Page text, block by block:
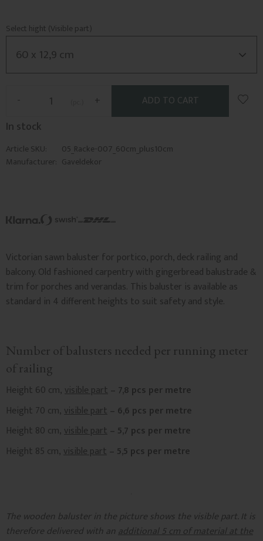
Select hight (Visible part)
+
-
Add
In stock
Article SKU
05_Racke-007_60cm_plus10cm
Manufacturer Gaveldekor
Victorian sawn baluster for portico, porch, deck railing and
balcony. Old fashioned carpentry with gingerbread balustrade &
trim for porches and verandas. This baluster is available as
standard in 4 different heights to suit safety and style.
Number of balusters needed per running meter
of railing
Height 60 cm,visible part– 7,8 pcs per metre
Height 70 cm,visible part– 6,6 pcs per metre
Height 80 cm,visible part– 5,7 pcs per metre
Height 85 cm,visible part– 5,5 pcs per metre
The wooden baluster in the picture shows the visible part. It is
therefore delivered with anadditional 5 cm of material at the